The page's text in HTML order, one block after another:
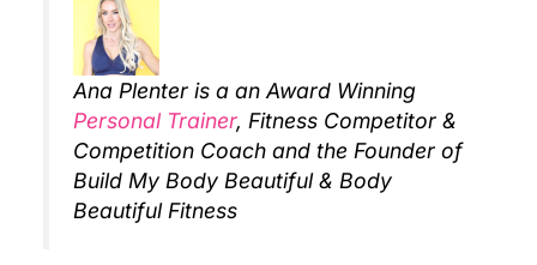
Ana Plenter is a an Award Winning
Personal Trainer, Fitness Competitor &
Competition Coach and the Founder of
Build My Body Beautiful & Body
Beautiful Fitness